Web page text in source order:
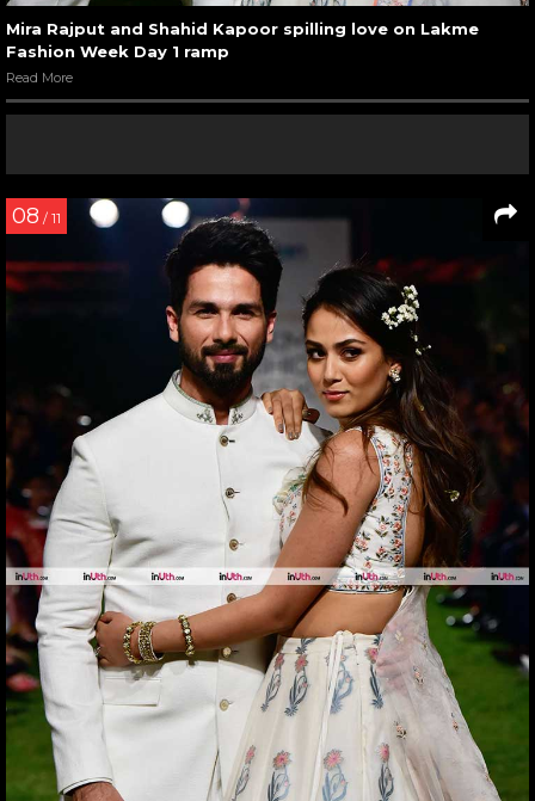
Mira Rajput and Shahid Kapoor spilling love on Lakme
Fashion Week Day 1 ramp
Read More
08 / 11